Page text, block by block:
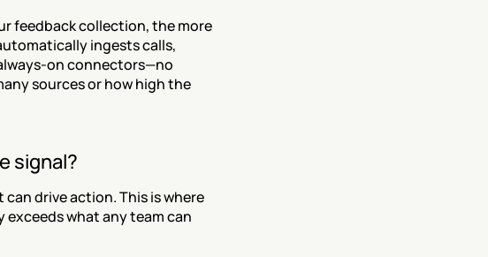
feedback collection, the more
ingests calls,
on connectors—no
sources or how high the
signal?
drive action. This is where
what any team can